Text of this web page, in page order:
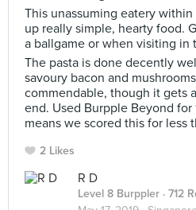
This unassuming eatery
up really simple, hearty food.
a ballgame or when visiting in
The pasta is done decently
savoury bacon and
commendable, though it gets
end. Used Burpple Beyond for
means we scored this for less
2 Likes
R D
Level 8 Burppler · 712